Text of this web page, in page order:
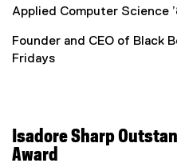
Applied Computer Science
Founder and CEO of Black
Fridays
Isadore Sharp
Award